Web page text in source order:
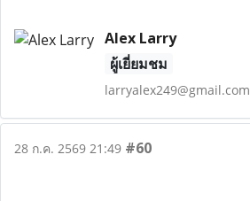
Alex Larry
ผู้เยี่ยมชม
larryalex249@gmail.com
28 ก.ค. 2569 21:49 #60